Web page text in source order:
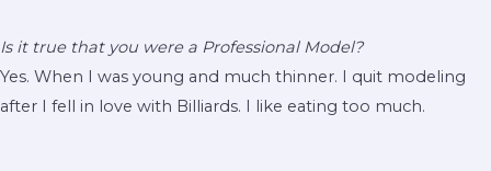
Is it true that you were a Professional Model?
Yes. When I was young and much thinner. I quit modeling
after I fell in love with Billiards. I like eating too much.